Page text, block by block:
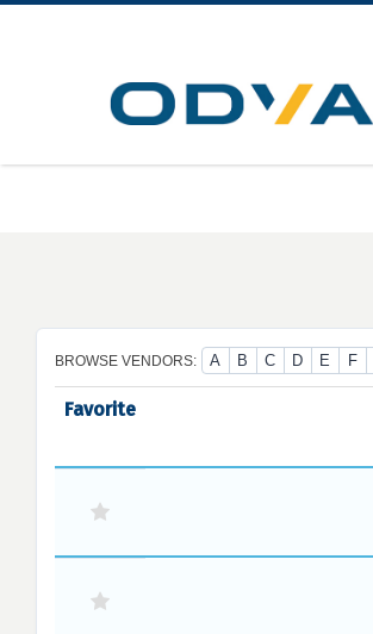
Skip
BROWSE VENDORS: A B C D E F
Favorite